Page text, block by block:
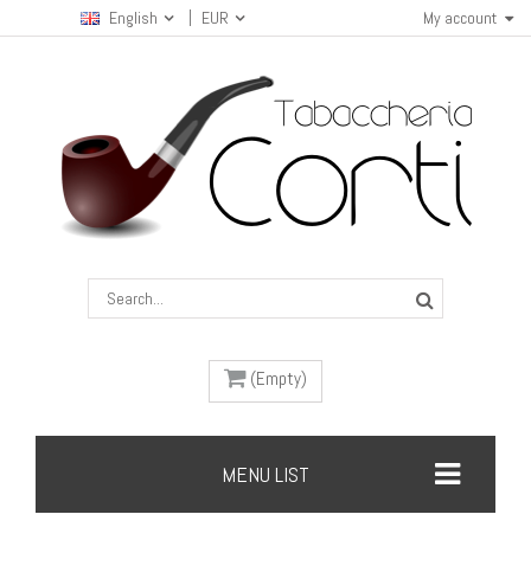
My account
English EUR
(Empty)
MENU LIST